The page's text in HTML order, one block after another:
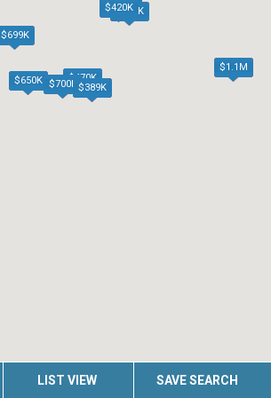
$650K $470K
$440K
$699K
$420K
$700K
$1.1M
$389K
LIST VIEW SAVE SEARCH